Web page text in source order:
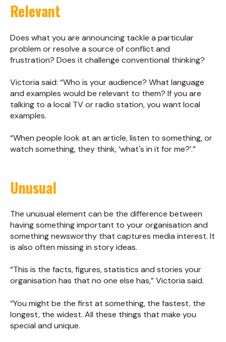
Relevant
Does what you are announcing tackle a particular
problem or resolve a source of conflict and
frustration? Does it challenge conventional thinking?
Victoria said: “Who is your audience? What language
and examples would be relevant to them? If you are
talking to a local TV or radio station, you want local
examples.
“When people look at an article, listen to something, or
watch something, they think, ‘what's in it for me?’.”
Unusual
The unusual element can be the difference between
having something important to your organisation and
something newsworthy that captures media interest. It
is also often missing in story ideas.
“This is the facts, figures, statistics and stories your
organisation has that no one else has,” Victoria said.
“You might be the first at something, the fastest, the
longest, the widest. All these things that make you
special and unique.